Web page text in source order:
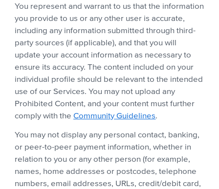
You represent and warrant to us that the information
you provide to us or any other user is accurate,
including any information submitted through third-
party sources (if applicable), and that you will
update your account information as necessary to
ensure its accuracy. The content included on your
individual profile should be relevant to the intended
use of our Services. You may not upload any
Prohibited Content, and your content must further
comply with theCommunity Guidelines.
You may not display any personal contact, banking,
or peer-to-peer payment information, whether in
relation to you or any other person (for example,
names, home addresses or postcodes, telephone
numbers, email addresses, URLs, credit/debit card,